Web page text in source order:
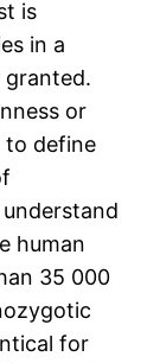
is
in a
granted.
or
to define
human
35 000
for